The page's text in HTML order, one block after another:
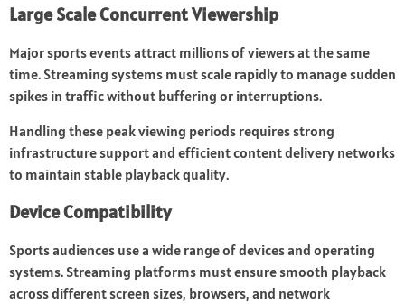
Large Scale Concurrent Viewership
Major sports events attract millions of viewers at the same
time. Streaming systems must scale rapidly to manage sudden
spikes in traffic without buffering or interruptions.
Handling these peak viewing periods requires strong
infrastructure support and efficient content delivery networks
to maintain stable playback quality.
Device Compatibility
Sports audiences use a wide range of devices and operating
systems. Streaming platforms must ensure smooth playback
across different screen sizes, browsers, and network